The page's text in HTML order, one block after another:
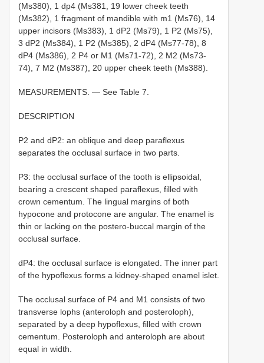
(Ms380), 1 dp4 (Ms381, 19 lower cheek teeth
(Ms382), 1 fragment of mandible with m1 (Ms76), 14
upper incisors (Ms383), 1 dP2 (Ms79), 1 P2 (Ms75),
3 dP2 (Ms384), 1 P2 (Ms385), 2 dP4 (Ms77-78), 8
dP4 (Ms386), 2 P4 or M1 (Ms71-72), 2 M2 (Ms73-
74), 7 M2 (Ms387), 20 upper cheek teeth (Ms388).
MEASUREMENTS. — See Table 7.
DESCRIPTION
P2 and dP2: an oblique and deep paraflexus
separates the occlusal surface in two parts.
P3: the occlusal surface of the tooth is ellipsoidal,
bearing a crescent shaped paraflexus, filled with
crown cementum. The lingual margins of both
hypocone and protocone are angular. The enamel is
thin or lacking on the postero-buccal margin of the
occlusal surface.
dP4: the occlusal surface is elongated. The inner part
of the hypoflexus forms a kidney-shaped enamel islet.
The occlusal surface of P4 and M1 consists of two
transverse lophs (anteroloph and posteroloph),
separated by a deep hypoflexus, filled with crown
cementum. Posteroloph and anteroloph are about
equal in width.